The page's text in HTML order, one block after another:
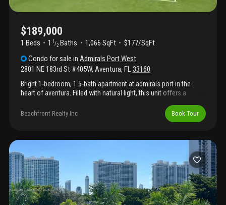
$189,000
1 Beds 1 1 /2 Baths 1,066 SqFt
$177/SqFt
Condo for sale in Admirals Port West
2801 NE 183rd St #405W, Aventura, FL33160
Bright 1-bedroom, 1.5-bath apartment at admirals port in the
heart of aventura. Filled with natural light, this unit offers a
aventura mall, top dining, shopping, parks, golf, and beautiful
beaches. Conveniently located between miami and fort
fort lauderdale-hollywood international airports. Enjoy resort-
green. Experience the best of the aventura lifestyle. Call listing
agent for details and to schedule a showing.
Beachfront Realty Inc Book Tour